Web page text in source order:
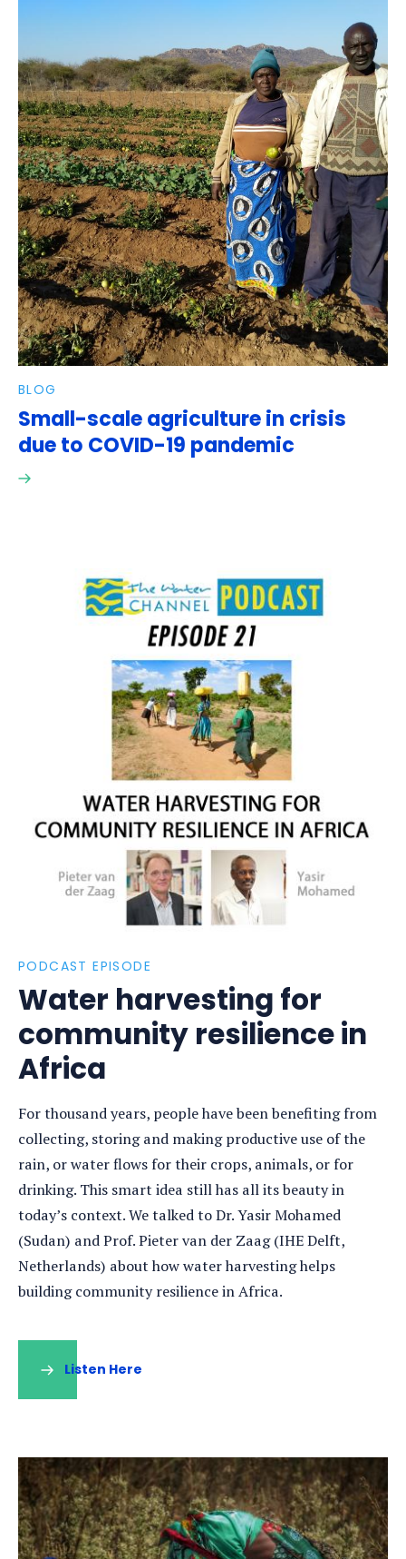
BLOG
Small-scale agriculture in crisis
due to COVID-19 pandemic
Read
PODCAST EPISODE
Water harvesting for
community resilience in
Africa
For thousand years, people have been benefiting from
collecting, storing and making productive use of the
rain, or water flows for their crops, animals, or for
drinking. This smart idea still has all its beauty in
today’s context. We talked to Dr. Yasir Mohamed
(Sudan) and Prof. Pieter van der Zaag (IHE Delft,
Netherlands) about how water harvesting helps
building community resilience in Africa.
Listen Here